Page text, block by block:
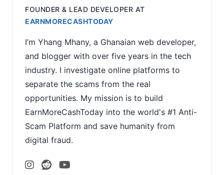
FOUNDER & LEAD DEVELOPER AT
EARNMORECASHTODAY
I’m Yhang Mhany, a Ghanaian web developer,
and blogger with over five years in the tech
industry. I investigate online platforms to
separate the scams from the real
opportunities. My mission is to build
EarnMoreCashToday into the world's #1 Anti-
Scam Platform and save humanity from
digital fraud.